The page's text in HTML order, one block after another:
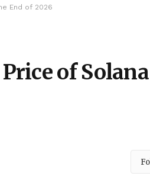
End of 2026
of